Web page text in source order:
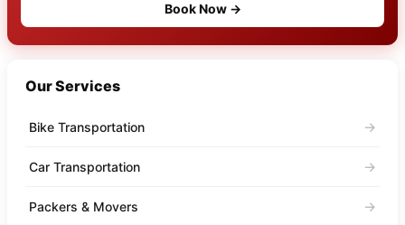
Book Now →
Our Services
Bike Transportation →
Car Transportation →
Packers & Movers →